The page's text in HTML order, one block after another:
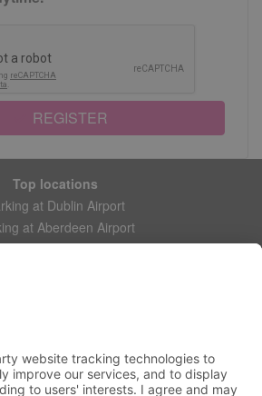
REGISTER
Top locations
at Dublin Airport
at Aberdeen Airport
at Leeds Bradford Airport
My account
Login